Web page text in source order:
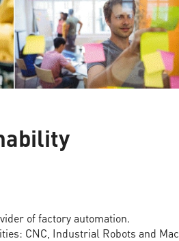
of factory automation.
CNC, Industrial Robots and